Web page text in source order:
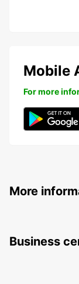
Mobile
For more
More
Business